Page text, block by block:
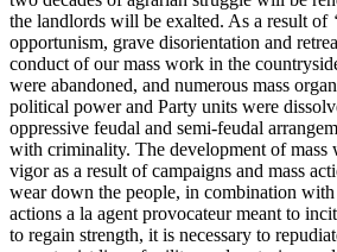
the landlords will be exalted. As a result of
opportunism, grave disorientation and
conduct of our mass work in the
were abandoned, and numerous mass
political power and Party units were
oppressive feudal and semi-feudal
with criminality. The development of mass
vigor as a result of campaigns and mass
wear down the people, in combination with
actions a la agent provocateur meant to
to regain strength, it is necessary to